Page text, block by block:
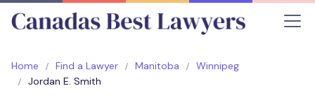
Home Find a Lawyer Manitoba
Winnipeg
Jordan E. Smith